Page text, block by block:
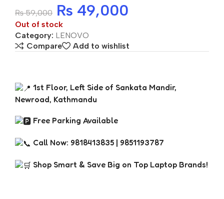
₨59,000 ₨ 49,000
Out of stock
Category: LENOVO
Compare
Add to wishlist
1st Floor, Left Side of Sankata Mandir,
Newroad, Kathmandu
Free Parking Available
Call Now: 9818413835 | 9851193787
Shop Smart & Save Big on Top Laptop Brands!